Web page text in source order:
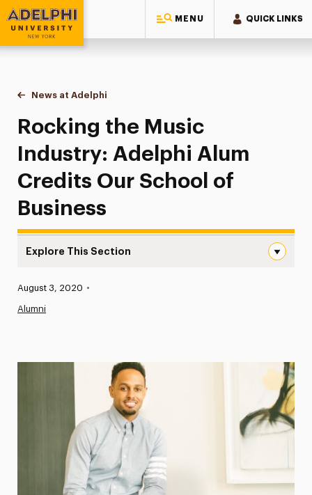
MENU QUICK LINKS
Adelphi University
You are here:
Home
News at Adelphi
Rocking the Music Industry: Adelphi Alum
Rocking the Music
Industry: Adelphi Alum
Credits Our School of
Business
Explore This Section
News
Media Experts & Resources
President’s Newsletter
Research Magazine
The Delphian: Student Newspaper
Published:
August 3, 2020 •
Alumni